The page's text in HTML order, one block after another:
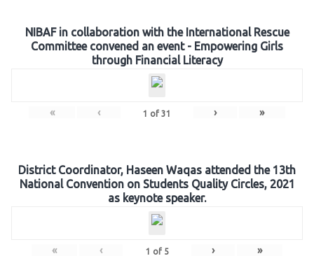
NIBAF in collaboration with the International Rescue
Committee convened an event - Empowering Girls
through Financial Literacy
« ‹ 1 of 31 › »
District Coordinator, Haseen Waqas attended the 13th
National Convention on Students Quality Circles, 2021
as keynote speaker.
« ‹ 1 of 5 › »